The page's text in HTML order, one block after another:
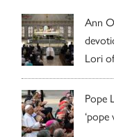
Ann
Lori
Pope